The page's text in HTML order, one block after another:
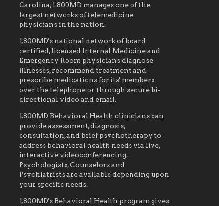
Carolina, 1.800MD manages one of the
largest networks of telemedicine
physicians in the nation.
1.800MD's national network of board
certified, licensed Internal Medicine and
Emergency Room physicians diagnose
illnesses, recommend treatment and
prescribe medications for its' members
over the telephone or through secure bi-
directional video and email.
1.800MD Behavioral Health clinicians can
provide assessment, diagnosis,
consultation, and brief psychotherapy to
address behavioral health needs via live,
interactive videoconferencing.
Psychologists, Counselors and
Psychiatrists are available depending upon
your specific needs.
1.800MD's Behavioral Health program gives